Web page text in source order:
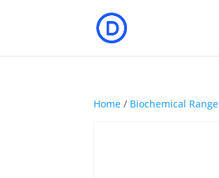
Home / Biochemical Range